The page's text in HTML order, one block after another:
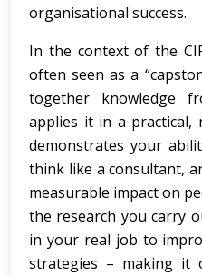
organisational success.
In the context of the
often seen as a
together knowledge
applies it in a practical,
demonstrates your
think like a consultant,
measurable impact on
the research you carry
in your real job to
strategies – making it